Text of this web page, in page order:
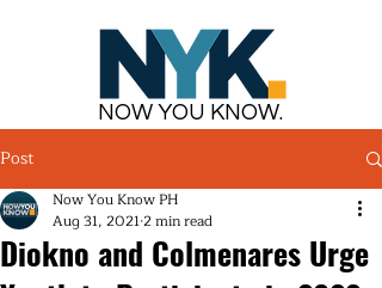
NOW YOU KNOW.
Post
Diokno and Colmenares Urge
Now You Know PH
Aug 31, 20212 min read